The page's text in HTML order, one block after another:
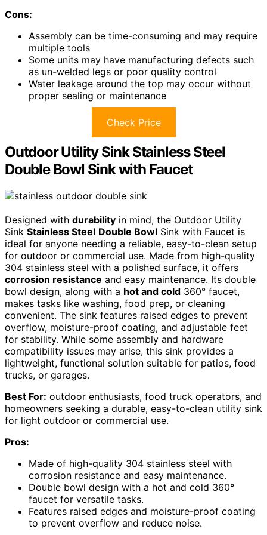
Cons:
Assembly can be time-consuming and may require
multiple tools
Some units may have manufacturing defects such
as un-welded legs or poor quality control
Water leakage around the top may occur without
proper sealing or maintenance
Check Price
Outdoor Utility Sink Stainless Steel
Double Bowl Sink with Faucet
Designed with durability in mind, the Outdoor Utility
Sink Stainless Steel Double Bowl Sink with Faucet is
ideal for anyone needing a reliable, easy-to-clean setup
for outdoor or commercial use. Made from high-quality
304 stainless steel with a polished surface, it offers
corrosion resistance and easy maintenance. Its double
bowl design, along with a hot and cold 360° faucet,
makes tasks like washing, food prep, or cleaning
convenient. The sink features raised edges to prevent
overflow, moisture-proof coating, and adjustable feet
for stability. While some assembly and hardware
compatibility issues may arise, this sink provides a
lightweight, functional solution suitable for patios, food
trucks, or garages.
Best For: outdoor enthusiasts, food truck operators, and
homeowners seeking a durable, easy-to-clean utility sink
for light outdoor or commercial use.
Pros:
Made of high-quality 304 stainless steel with
corrosion resistance and easy maintenance.
Double bowl design with a hot and cold 360°
faucet for versatile tasks.
Features raised edges and moisture-proof coating
to prevent overflow and reduce noise.